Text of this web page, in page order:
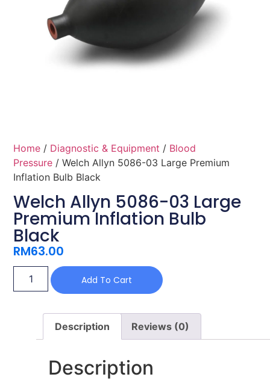
Home / Diagnostic & Equipment / Blood
Pressure / Welch Allyn 5086-03 Large Premium
Inflation Bulb Black
Welch Allyn 5086-03 Large
Premium Inflation Bulb
Black
RM63.00
Add To Cart
Description Reviews (0)
Description